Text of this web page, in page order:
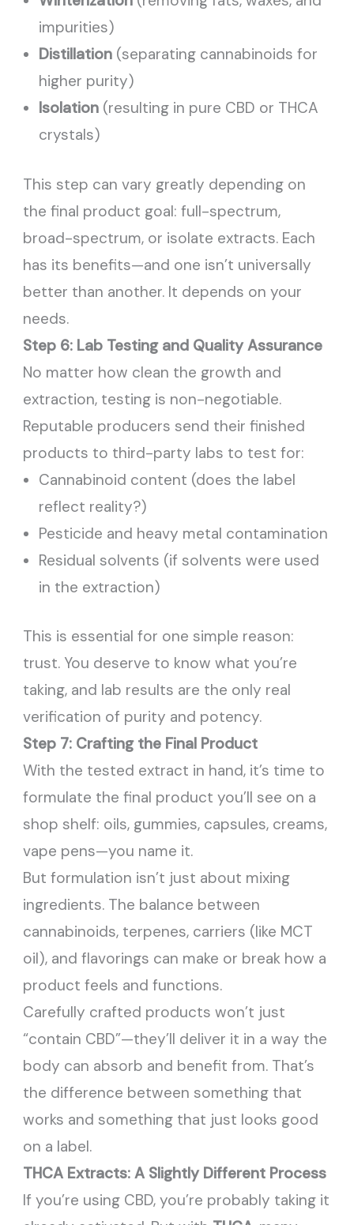
impurities)
Distillation (separating cannabinoids for
higher purity)
Isolation (resulting in pure CBD or THCA
crystals)
This step can vary greatly depending on
the final product goal: full-spectrum,
broad-spectrum, or isolate extracts. Each
has its benefits—and one isn’t universally
better than another. It depends on your
needs.
Step 6: Lab Testing and Quality Assurance
No matter how clean the growth and
extraction, testing is non-negotiable.
Reputable producers send their finished
products to third-party labs to test for:
Cannabinoid content (does the label
reflect reality?)
Pesticide and heavy metal contamination
Residual solvents (if solvents were used
in the extraction)
This is essential for one simple reason:
trust. You deserve to know what you’re
taking, and lab results are the only real
verification of purity and potency.
Step 7: Crafting the Final Product
With the tested extract in hand, it’s time to
formulate the final product you’ll see on a
shop shelf: oils, gummies, capsules, creams,
vape pens—you name it.
But formulation isn’t just about mixing
ingredients. The balance between
cannabinoids, terpenes, carriers (like MCT
oil), and flavorings can make or break how a
product feels and functions.
Carefully crafted products won’t just
“contain CBD”—they’ll deliver it in a way the
body can absorb and benefit from. That’s
the difference between something that
works and something that just looks good
on a label.
THCA Extracts: A Slightly Different Process
If you’re using CBD, you’re probably taking it